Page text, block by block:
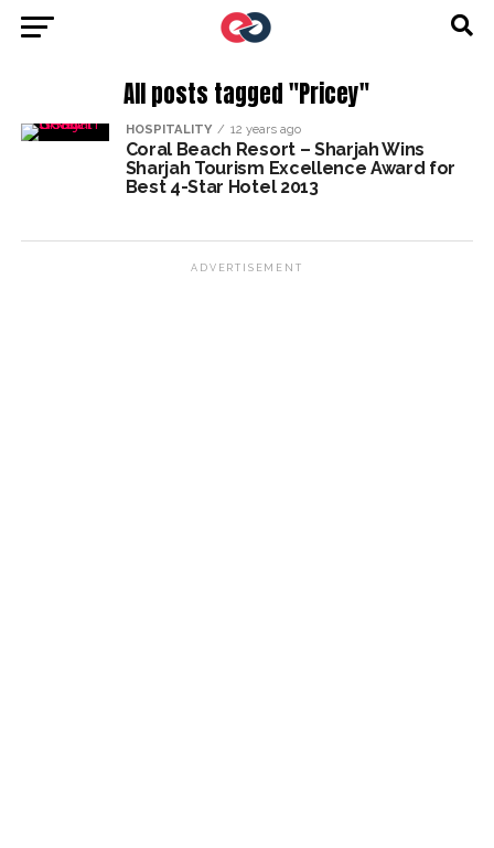
All posts tagged "Pricey"
HOSPITALITY 12 years ago
Coral Beach Resort – Sharjah Wins
Sharjah Tourism Excellence Award for
Best 4-Star Hotel 2013
ADVERTISEMENT